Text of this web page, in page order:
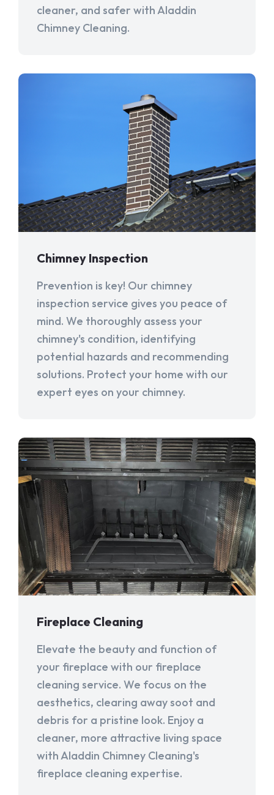
cleaner, and safer with Aladdin
Chimney Cleaning.
Chimney Inspection
Prevention is key! Our chimney
inspection service gives you peace of
mind. We thoroughly assess your
chimney's condition, identifying
potential hazards and recommending
solutions. Protect your home with our
expert eyes on your chimney.
Fireplace Cleaning
Elevate the beauty and function of
your fireplace with our fireplace
cleaning service. We focus on the
aesthetics, clearing away soot and
debris for a pristine look. Enjoy a
cleaner, more attractive living space
with Aladdin Chimney Cleaning's
fireplace cleaning expertise.